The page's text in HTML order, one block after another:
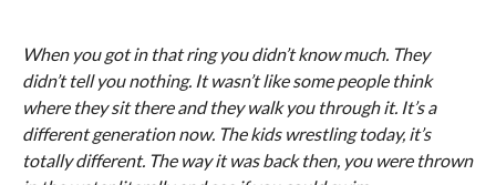
When you got in that ring you didn’t know much. They
didn’t tell you nothing. It wasn’t like some people think
where they sit there and they walk you through it. It’s a
different generation now. The kids wrestling today, it’s
totally different. The way it was back then, you were thrown